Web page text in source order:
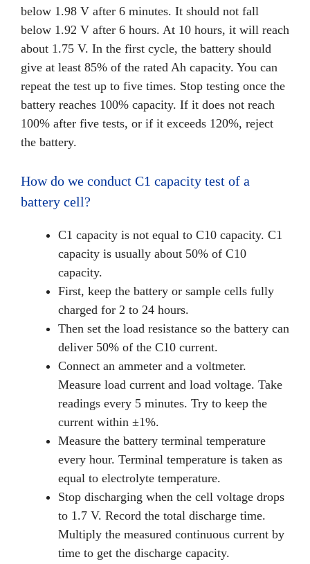
below 1.98 V after 6 minutes. It should not fall
below 1.92 V after 6 hours. At 10 hours, it will reach
about 1.75 V. In the first cycle, the battery should
give at least 85% of the rated Ah capacity. You can
repeat the test up to five times. Stop testing once the
battery reaches 100% capacity. If it does not reach
100% after five tests, or if it exceeds 120%, reject
the battery.
How do we conduct C1 capacity test of a
battery cell?
C1 capacity is not equal to C10 capacity. C1
capacity is usually about 50% of C10
capacity.
First, keep the battery or sample cells fully
charged for 2 to 24 hours.
Then set the load resistance so the battery can
deliver 50% of the C10 current.
Connect an ammeter and a voltmeter.
Measure load current and load voltage. Take
readings every 5 minutes. Try to keep the
current within ±1%.
Measure the battery terminal temperature
every hour. Terminal temperature is taken as
equal to electrolyte temperature.
Stop discharging when the cell voltage drops
to 1.7 V. Record the total discharge time.
Multiply the measured continuous current by
time to get the discharge capacity.